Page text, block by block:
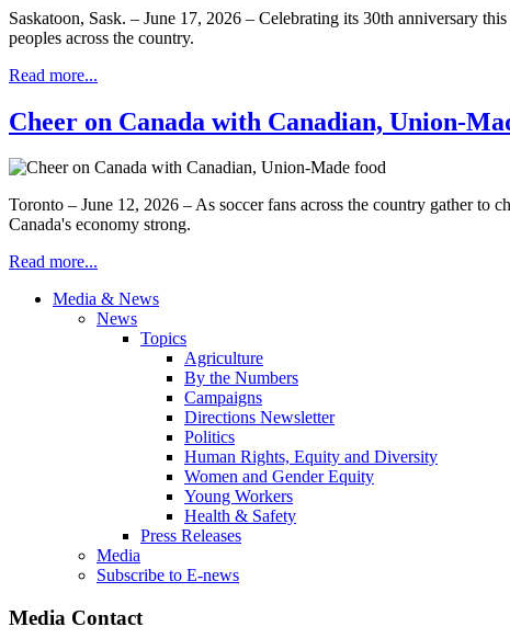
Saskatoon, Sask. – June 17, 2026 – Celebrating its 30th anniversary
peoples across the country.
Read more...
Cheer on Canada with Canadian, Union-
Toronto – June 12, 2026 – As soccer fans across the country gather to
Canada's economy strong.
Read more...
Media & News
News
Topics
Agriculture
By the Numbers
Campaigns
Directions Newsletter
Politics
Human Rights, Equity and Diversity
Women and Gender Equity
Young Workers
Health & Safety
Press Releases
Media
Subscribe to E-news
Media Contact